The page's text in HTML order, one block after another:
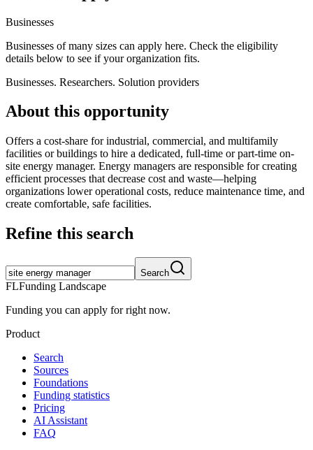
Businesses
Businesses of many sizes can apply here. Check the eligibility
details below to see if your organization fits.
Businesses. Researchers. Solution providers
About this opportunity
Offers a cost-share for industrial, commercial, and multifamily
facilities or buildings to hire a dedicated, full-time or part-time on-
site energy manager. Energy managers are responsible for creating
efficient processes that decrease cost and waste—helping
organizations lower operational costs, reduce maintenance time, and
create comfortable, safe facilities.
Refine this search
Search
FLFunding Landscape
Funding you can apply for right now.
Product
Search
Sources
Foundations
Funding statistics
Pricing
AI Assistant
FAQ